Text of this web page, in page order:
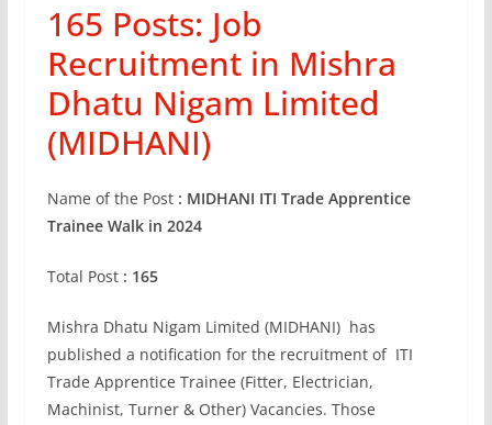
165 Posts: Job
Recruitment in Mishra
Dhatu Nigam Limited
(MIDHANI)
Name of the Post: MIDHANI ITI Trade Apprentice
Trainee Walk in 2024
Total Post: 165
Mishra Dhatu Nigam Limited (MIDHANI) has
published a notification for the recruitment of ITI
Trade Apprentice Trainee (Fitter, Electrician,
Machinist, Turner & Other) Vacancies. Those